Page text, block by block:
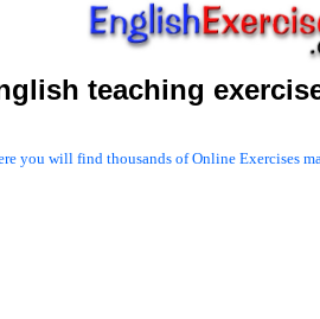
teaching
you will find thousands of Online Exercises